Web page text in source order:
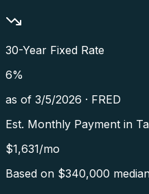
30-Year Fixed Rate
6%
as of 3/5/2026 · FRED
Est. Monthly Payment in
$1,631/mo
Based on $340,000